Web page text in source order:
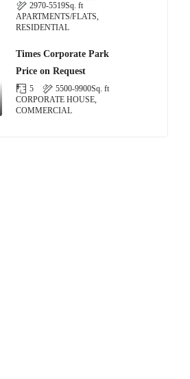
2970-5519Sq. ft
APARTMENTS/FLATS,
RESIDENTIAL
Times Corporate Park
Price on Request
5 5500-9900Sq. ft
CORPORATE HOUSE,
COMMERCIAL